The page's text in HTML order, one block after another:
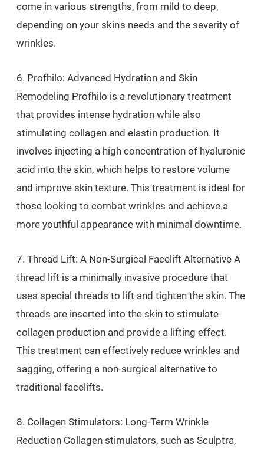
come in various strengths, from mild to deep,
depending on your skin's needs and the severity of
wrinkles.
6. Profhilo: Advanced Hydration and Skin
Remodeling Profhilo is a revolutionary treatment
that provides intense hydration while also
stimulating collagen and elastin production. It
involves injecting a high concentration of hyaluronic
acid into the skin, which helps to restore volume
and improve skin texture. This treatment is ideal for
those looking to combat wrinkles and achieve a
more youthful appearance with minimal downtime.
7. Thread Lift: A Non-Surgical Facelift Alternative A
thread lift is a minimally invasive procedure that
uses special threads to lift and tighten the skin. The
threads are inserted into the skin to stimulate
collagen production and provide a lifting effect.
This treatment can effectively reduce wrinkles and
sagging, offering a non-surgical alternative to
traditional facelifts.
8. Collagen Stimulators: Long-Term Wrinkle
Reduction Collagen stimulators, such as Sculptra,